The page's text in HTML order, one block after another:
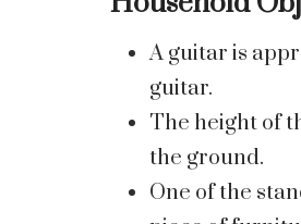
A guitar is
guitar.
The height of
the ground.
One of the